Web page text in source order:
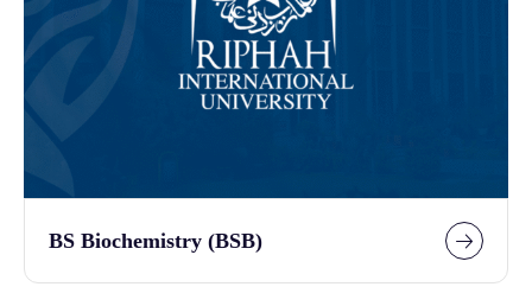
BS Biochemistry (BSB)